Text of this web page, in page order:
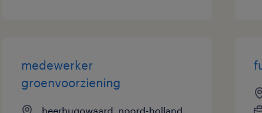
medewerker
groenvoorziening
heerhugowaard, noord-holland